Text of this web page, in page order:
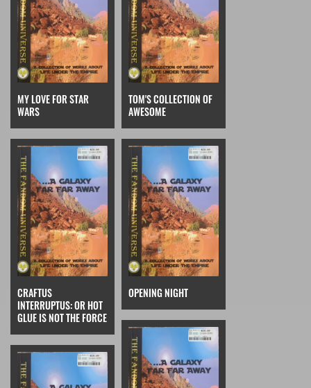
MY LOVE FOR STAR
WARS
TOM'S COLLECTION OF
AWESOME
CRAFTUS
INTERRUPTUS: OR HOT
GLUE IS NOT THE FORCE
OPENING NIGHT